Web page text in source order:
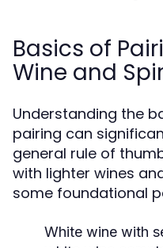
Basics of
Wine and
Understanding the
pairing can
general rule of
with lighter wines
some foundational
White wine with